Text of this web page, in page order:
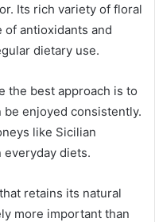
Its rich variety of floral
of antioxidants and
dietary use.
the best approach is to
enjoyed consistently.
like Sicilian
everyday diets.
retains its natural
more important than